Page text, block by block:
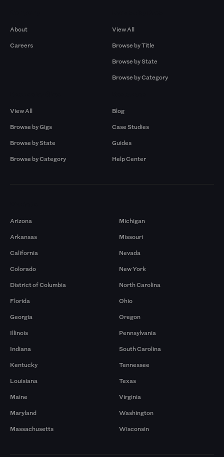
About
Careers
View All
Browse by Title
Browse by State
Browse by Category
View All
Browse by Gigs
Browse by State
Browse by Category
Blog
Case Studies
Guides
Help Center
Arizona
Arkansas
California
Colorado
District of Columbia
Florida
Georgia
Illinois
Indiana
Kentucky
Louisiana
Maine
Maryland
Massachusetts
Michigan
Missouri
Nevada
New York
North Carolina
Ohio
Oregon
Pennsylvania
South Carolina
Tennessee
Texas
Virginia
Washington
Wisconsin